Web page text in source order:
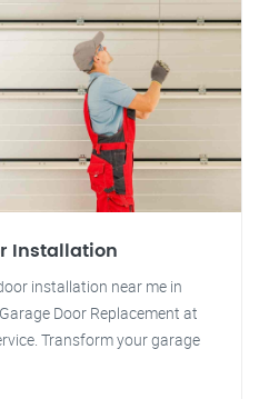
Installation
installation near me in
Door Replacement at
Transform your garage